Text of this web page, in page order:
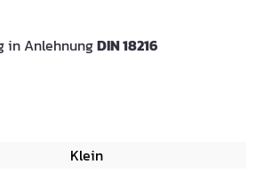
in AnlehnungDIN 18216
Klein